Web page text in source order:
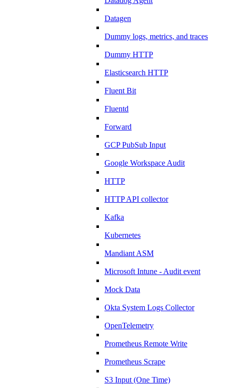
Datagen
Dummy logs, metrics, and traces
Dummy HTTP
Elasticsearch HTTP
Fluent Bit
Fluentd
Forward
GCP PubSub Input
Google Workspace Audit
HTTP
HTTP API collector
Kafka
Kubernetes
Mandiant ASM
Microsoft Intune - Audit event
Mock Data
Okta System Logs Collector
OpenTelemetry
Prometheus Remote Write
Prometheus Scrape
S3 Input (One Time)